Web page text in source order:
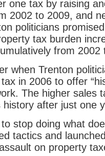
one tax by raising
2002 to 2009, and
politicians
tax burden
from 2002
when Trenton
in 2006 to offer
The higher
history after just one
stop doing what
tactics and
on property